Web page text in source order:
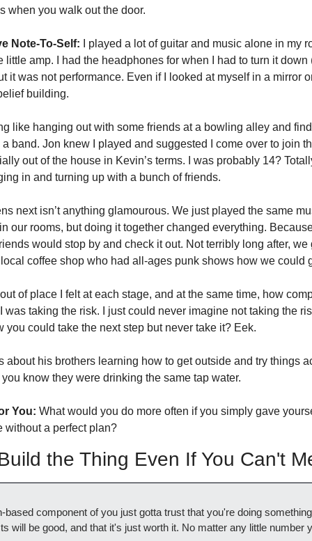
when you walk out the door.
Note-To-Self: I played a lot of guitar and music alone in my
little amp. I had the headphones for when I had to turn it down
it was not performance. Even if I looked at myself in a mirror
building.
like hanging out with some friends at a bowling alley and
band. Jon knew I played and suggested I come over to join
out of the house in Kevin’s terms. I was probably 14?
in and turning up with a bunch of friends.
next isn’t anything glamourous. We just played the same
our rooms, but doing it together changed everything.
would stop by and check it out. Not terribly long after, we
coffee shop who had all-ages punk shows how we could
of place I felt at each stage, and at the same time, how
was taking the risk. I just could never imagine not taking the
you could take the next step but never take it? Eek.
about his brothers learning how to get outside and try things
know they were drinking the same tap water.
You: What would you do more often if you simply gave
without a perfect plan?
the Thing Even If You Can't
based component of you just gotta trust that you're doing
will be good, and that it's just worth it. No matter any little number